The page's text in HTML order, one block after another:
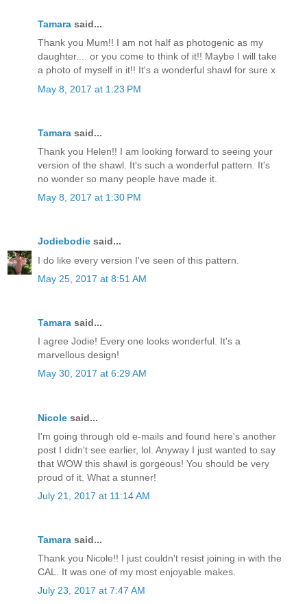
Tamara said...
Thank you Mum!! I am not half as photogenic as my
daughter.... or you come to think of it!! Maybe I will take
a photo of myself in it!! It's a wonderful shawl for sure x
May 8, 2017 at 1:23 PM
Tamara said...
Thank you Helen!! I am looking forward to seeing your
version of the shawl. It's such a wonderful pattern. It's
no wonder so many people have made it.
May 8, 2017 at 1:30 PM
Jodiebodie said...
I do like every version I've seen of this pattern.
May 25, 2017 at 8:51 AM
Tamara said...
I agree Jodie! Every one looks wonderful. It's a
marvellous design!
May 30, 2017 at 6:29 AM
Nicole said...
I'm going through old e-mails and found here's another
post I didn't see earlier, lol. Anyway I just wanted to say
that WOW this shawl is gorgeous! You should be very
proud of it. What a stunner!
July 21, 2017 at 11:14 AM
Tamara said...
Thank you Nicole!! I just couldn't resist joining in with the
CAL. It was one of my most enjoyable makes.
July 23, 2017 at 7:47 AM